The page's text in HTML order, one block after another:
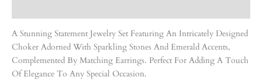
A Stunning Statement Jewelry Set Featuring An Intricately Designed
Choker Adorned With Sparkling Stones And Emerald Accents,
Complemented By Matching Earrings. Perfect For Adding A Touch
Of Elegance To Any Special Occasion.